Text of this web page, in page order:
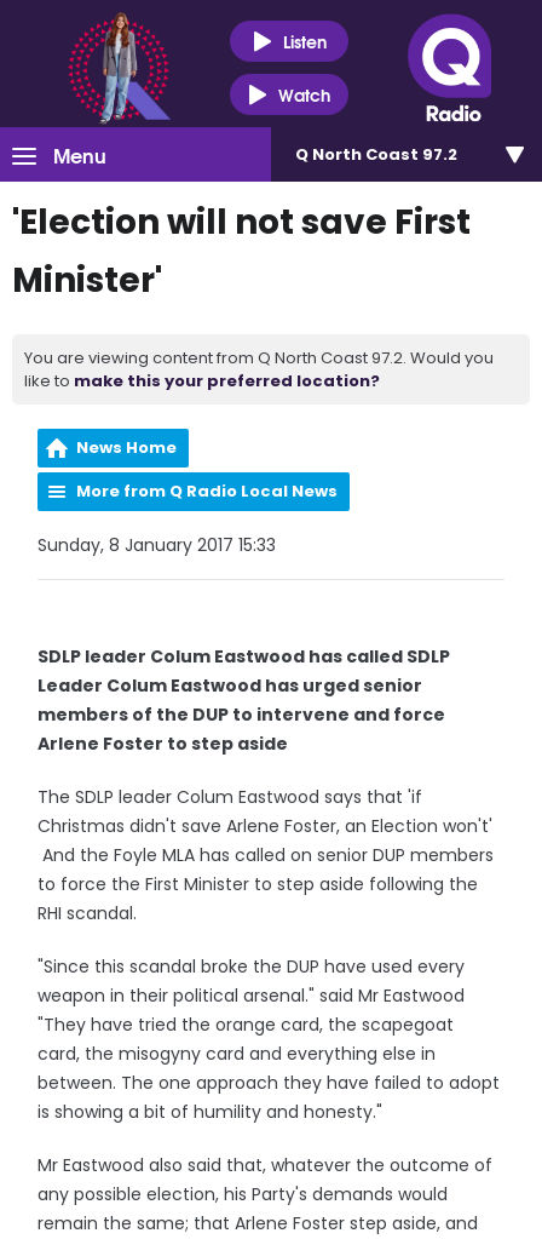
Listen
Watch
Menu Q North Coast 97.2
'Election will not save First
Minister'
You are viewing content from Q North Coast 97.2. Would you
like to make this your preferred location?
News Home
More from Q Radio Local News
Sunday, 8 January 2017 15:33
SDLP leader Colum Eastwood has called SDLP
Leader Colum Eastwood has urged senior
members of the DUP to intervene and force
Arlene Foster to step aside
The SDLP leader Colum Eastwood says that 'if
Christmas didn't save Arlene Foster, an Election won't'
And the Foyle MLA has called on senior DUP members
to force the First Minister to step aside following the
RHI scandal.
"Since this scandal broke the DUP have used every
weapon in their political arsenal." said Mr Eastwood
"They have tried the orange card, the scapegoat
card, the misogyny card and everything else in
between. The one approach they have failed to adopt
is showing a bit of humility and honesty."
Mr Eastwood also said that, whatever the outcome of
any possible election, his Party's demands would
remain the same; that Arlene Foster step aside, and